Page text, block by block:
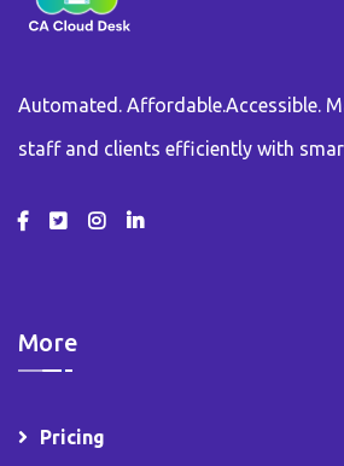
Automated. Affordable.Accessible.
staff and clients efficiently with
More
Pricing